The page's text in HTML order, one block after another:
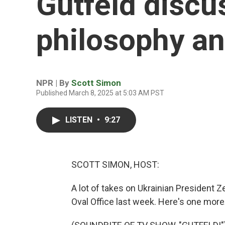
philosophy
NPR | By Scott Simon
Published March 8, 2025 at 5:03 AM PST
LISTEN • 9:27
SCOTT SIMON, HOST:
A lot of takes on Ukrainian President
Oval Office last week. Here's one